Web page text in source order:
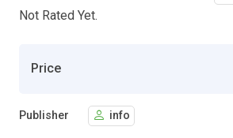
Not Rated Yet.
Price
Publisher info